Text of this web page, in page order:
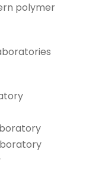
polymer